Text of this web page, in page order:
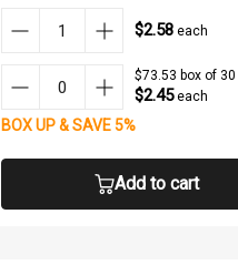
$2.58 each
$73.53 box of 30
$2.45each
BOX UP & SAVE 5%
Add to cart